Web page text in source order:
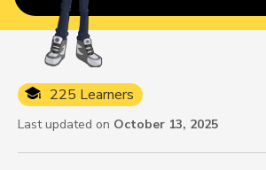
225 Learners
Last updated on October 13, 2025